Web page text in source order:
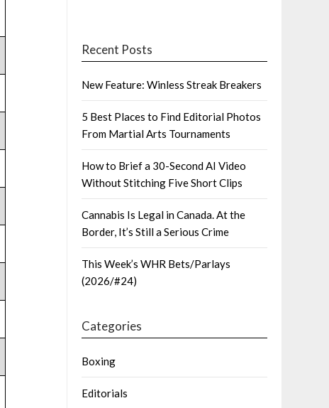
Recent Posts
New Feature: Winless Streak Breakers
5 Best Places to Find Editorial Photos
From Martial Arts Tournaments
How to Brief a 30-Second AI Video
Without Stitching Five Short Clips
Cannabis Is Legal in Canada. At the
Border, It’s Still a Serious Crime
This Week’s WHR Bets/Parlays
(2026/#24)
Categories
Boxing
Editorials